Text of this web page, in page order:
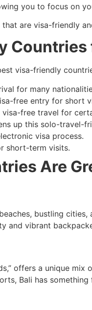
you to focus on
that are visa-friendly
Countries
visa-friendly
for many
free entry for short
visa-free travel for
up this solo-travel-
visa process.
short-term visits.
Are
bustling
and vibrant
offers a unique
Bali has something